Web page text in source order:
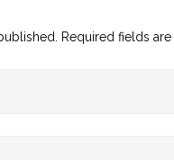
Required fields